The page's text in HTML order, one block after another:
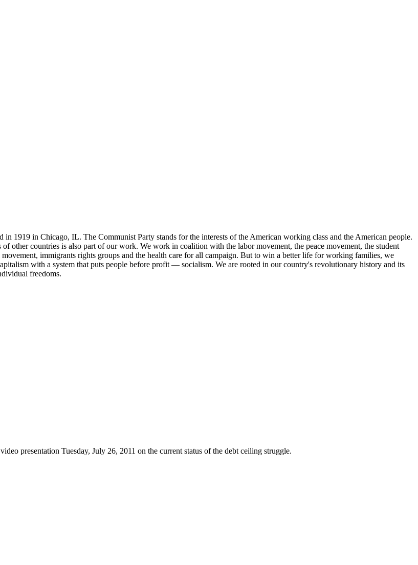
1919 in Chicago, IL. The Communist Party stands for the interests of the American working class and the American people.
other countries is also part of our work. We work in coalition with the labor movement, the peace movement, the student
immigrants rights groups and the health care for all campaign. But to win a better life for working families, we
with a system that puts people before profit — socialism. We are rooted in our country's revolutionary history and its
freedoms.
presentation Tuesday, July 26, 2011 on the current status of the debt ceiling struggle.